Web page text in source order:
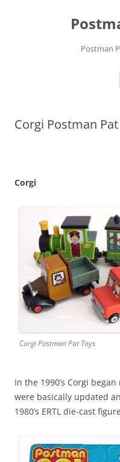
Postman
Corgi Postman Pat
Corgi
Corgi Postman Pat Toys
In the 1990’s Corgi
were basically updated
1980’s ERTL die-cast